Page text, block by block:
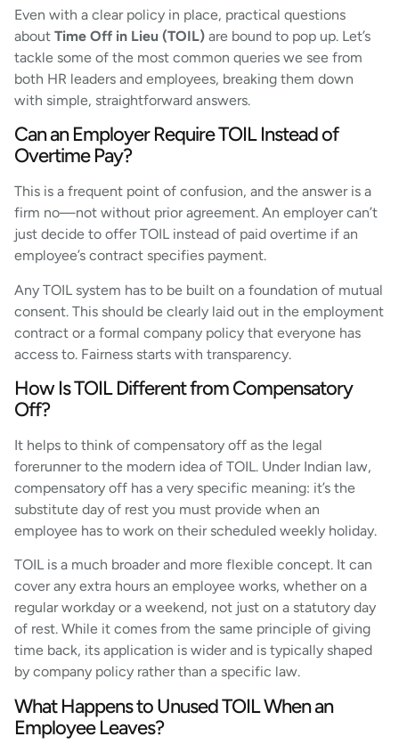
Even with a clear policy in place, practical questions
about Time Off in Lieu (TOIL) are bound to pop up. Let’s
tackle some of the most common queries we see from
both HR leaders and employees, breaking them down
with simple, straightforward answers.
Can an Employer Require TOIL Instead of
Overtime Pay?
This is a frequent point of confusion, and the answer is a
firm no—not without prior agreement. An employer can’t
just decide to offer TOIL instead of paid overtime if an
employee’s contract specifies payment.
Any TOIL system has to be built on a foundation of mutual
consent. This should be clearly laid out in the employment
contract or a formal company policy that everyone has
access to. Fairness starts with transparency.
How Is TOIL Different from Compensatory
Off?
It helps to think of compensatory off as the legal
forerunner to the modern idea of TOIL. Under Indian law,
compensatory off has a very specific meaning: it’s the
substitute day of rest you must provide when an
employee has to work on their scheduled weekly holiday.
TOIL is a much broader and more flexible concept. It can
cover any extra hours an employee works, whether on a
regular workday or a weekend, not just on a statutory day
of rest. While it comes from the same principle of giving
time back, its application is wider and is typically shaped
by company policy rather than a specific law.
What Happens to Unused TOIL When an
Employee Leaves?